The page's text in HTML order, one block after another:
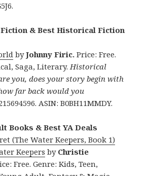
& Best Historical Fiction
byJohnny Firic. Price: Free.
Saga, Literary. Historical
you, does your story begin with
far back would you
ASIN: B0BH11MMDY.
Books & Best YA Deals
(The Water Keepers, Book 1)
Keepers by Christie
Free. Genre: Kids, Teen,